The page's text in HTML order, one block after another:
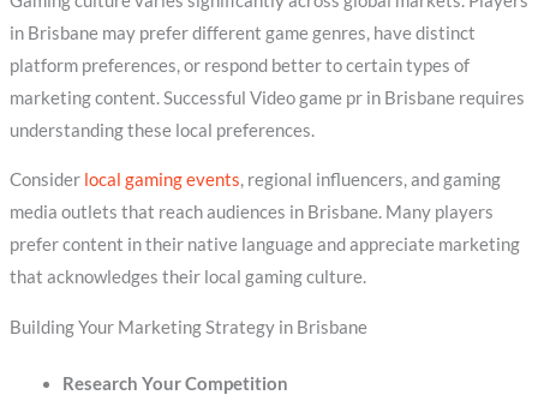
in Brisbane may prefer different game genres, have distinct
platform preferences, or respond better to certain types of
marketing content. Successful Video game pr in Brisbane requires
understanding these local preferences.
Consider local gaming events, regional influencers, and gaming
media outlets that reach audiences in Brisbane. Many players
prefer content in their native language and appreciate marketing
that acknowledges their local gaming culture.
Building Your Marketing Strategy in Brisbane
Research Your Competition